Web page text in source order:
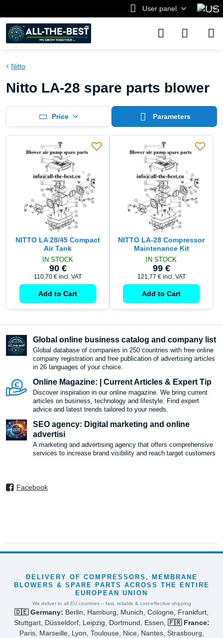
User panel
Nitto
Nitto LA-28 spare parts blower
Price Parameters
NITTO LA 28/45 Compact
Air Tank
IN STOCK
90 €
110,70 € incl. VAT
Add to Cart
NITTO LA-28 Compressor
Maintenance Kit
IN STOCK
99 €
121,77 € incl. VAT
Add to Cart
Global online business catalog and company list
Global database of companies in 250 countries with free online
company registration and free publication of advertising articles
in 26 languages ​​of your choice.
Online Magazine: | Current Articles & Expert Tip
Discover inspiration in our online magazine. We bring current
articles on business, technology and lifestyle. Find expert
advice and latest trends tailored to your needs.
SEO agency: Digital marketing and online
advertisi
A marketing and advertising agency that offers comprehensive
services to increase brand visibility and reach target customers
Facebook
DELIVERY OF COMPRESSORS, MEMBRANE
BLOWERS & SPARE PARTS ACROSS THE ENTIRE
EUROPEAN UNION
We deliver to all EU countries – fast, reliable & cost-effective shipping
🇩🇪 Germany: Berlin, Hamburg, Munich, Cologne, Frankfurt,
Stuttgart, Düsseldorf, Leipzig, Dortmund, Essen, 🇫🇷 France:
Paris, Marseille, Lyon, Toulouse, Nice, Nantes, Strasbourg,